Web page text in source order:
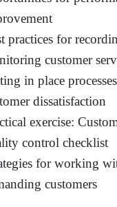
practices for
customer
in place
dissatisfaction
exercise:
control checklist
for working
customers